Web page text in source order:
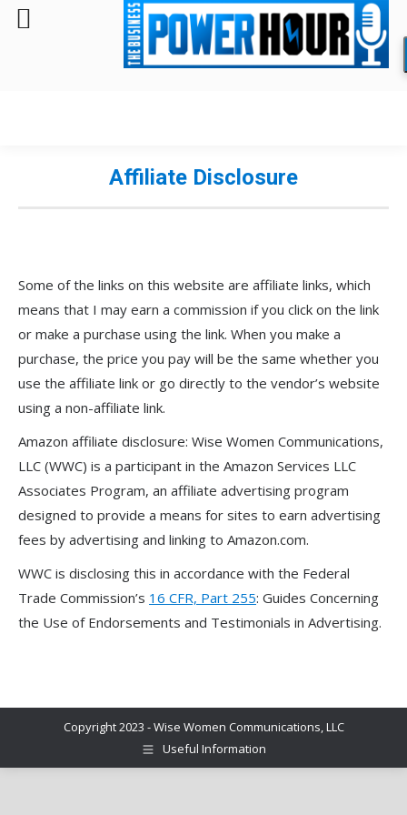
Affiliate Disclosure
Some of the links on this website are affiliate links, which
means that I may earn a commission if you click on the link
or make a purchase using the link. When you make a
purchase, the price you pay will be the same whether you
use the affiliate link or go directly to the vendor’s website
using a non-affiliate link.
Amazon affiliate disclosure: Wise Women Communications,
LLC (WWC) is a participant in the Amazon Services LLC
Associates Program, an affiliate advertising program
designed to provide a means for sites to earn advertising
fees by advertising and linking to Amazon.com.
WWC is disclosing this in accordance with the Federal
Trade Commission’s 16 CFR, Part 255: Guides Concerning
the Use of Endorsements and Testimonials in Advertising.
Copyright 2023 - Wise Women Communications, LLC
Useful Information